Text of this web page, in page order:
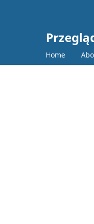
Home